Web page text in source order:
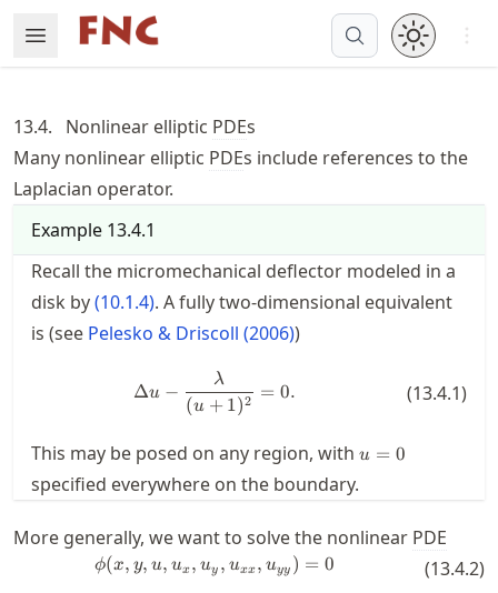
to
article
Skip
to
article
content
Open Menu
Made with MyST
13.4. Nonlinear elliptic PDEs
Many nonlinear elliptic PDEs include references to the
Laplacian operator.
Example 13.4.1
Recall the micromechanical deflector modeled in a
disk by(10.1.4). A fully two-dimensional equivalent
is (see Pelesko & Driscoll (2006))
\Delta u -
Δu −
(u + 1)2
λ = 0. (13.4.1)
This may be posed on any region, with u=0
u = 0
specified everywhere on the boundary.
More generally, we want to solve the nonlinear PDE
ϕ(x, y, u, ux, uy , uxx, uyy ) = 0 (13.4.2)